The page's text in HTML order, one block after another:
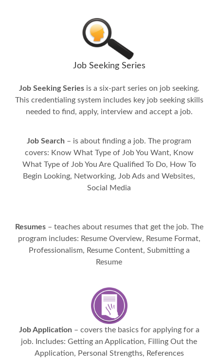
Job Seeking Series
Job Seeking Seriesis a six-part series on job seeking.
This credentialing system includes key job seeking skills
needed to find, apply, interview and accept a job.
Job Search – is about finding a job. The program
covers: Know What Type of Job You Want, Know
What Type of Job You Are Qualified To Do, How To
Begin Looking, Networking, Job Ads and Websites,
Social Media
Resumes– teaches about resumes that get the job. The
program includes: Resume Overview, Resume Format,
Professionalism, Resume Content, Submitting a
Resume
Job Application – covers the basics for applying for a
job. Includes: Getting an Application, Filling Out the
Application, Personal Strengths, References